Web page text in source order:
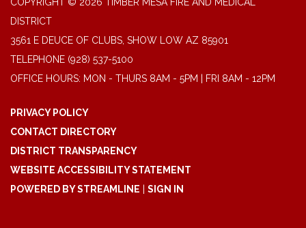
DISTRICT
3561 E DEUCE OF CLUBS, SHOW LOW AZ 85901
TELEPHONE (928) 537-5100
OFFICE HOURS: MON - THURS 8AM - 5PM | FRI 8AM - 12PM
PRIVACY POLICY
CONTACT DIRECTORY
DISTRICT TRANSPARENCY
WEBSITE ACCESSIBILITY STATEMENT
POWERED BY STREAMLINE
SIGN IN